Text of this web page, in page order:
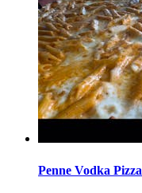
Penne Vodka Pizza